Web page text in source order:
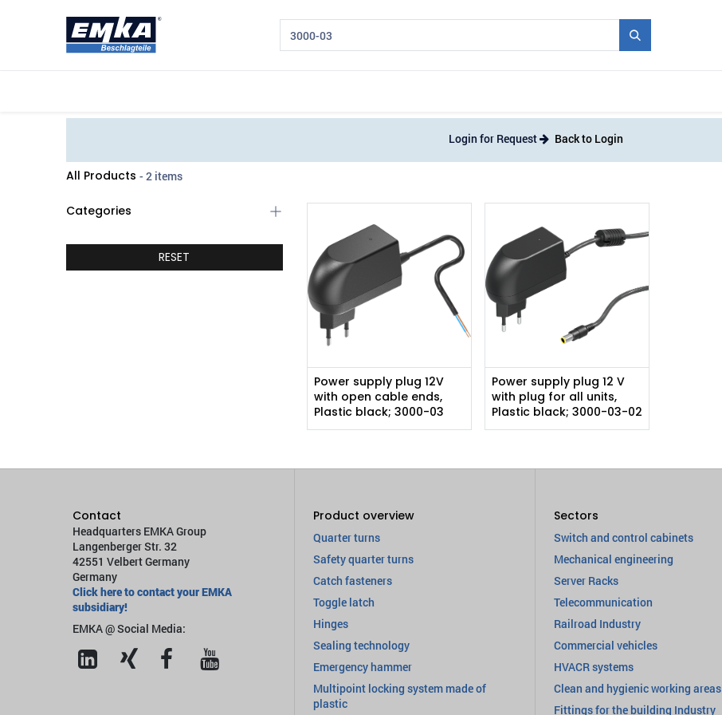
Login for Request Back to Login
All Products - 2 items
Categories
RESET
Power supply plug 12V
with open cable ends,
Plastic black; 3000-03
Power supply plug 12 V
with plug for all units,
Plastic black; 3000-03-02
Contact
Headquarters EMKA Group
Langenberger Str. 32
42551 Velbert Germany
Germany
Click here to contact your EMKA
subsidiary!
EMKA @ Social Media:
Product overview
Quarter turns
Safety quarter turns
Catch fasteners
Toggle latch
Hinges
Sealing technology
Emergency hammer
Multipoint locking system made of
plastic
Sectors
Switch and control cabinets
Mechanical engineering
Server Racks
Telecommunication
Railroad Industry
Commercial vehicles
HVACR systems
Clean and hygienic working areas
Fittings for the building Industry